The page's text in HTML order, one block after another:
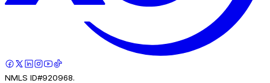
NMLS ID#920968.